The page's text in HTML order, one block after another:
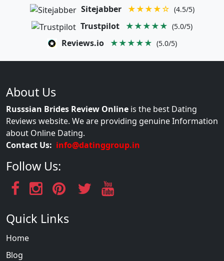
Sitejabber ★★★★☆ (4.5/5)
Trustpilot ★★★★★ (5.0/5)
Reviews.io ★★★★★ (5.0/5)
About Us
Russsian Brides Review Online is the best Dating
Reviews website. We are providing genuine Information
about Online Dating.
Contact Us: info@datinggroup.in
Follow Us:
Quick Links
Home
Blog